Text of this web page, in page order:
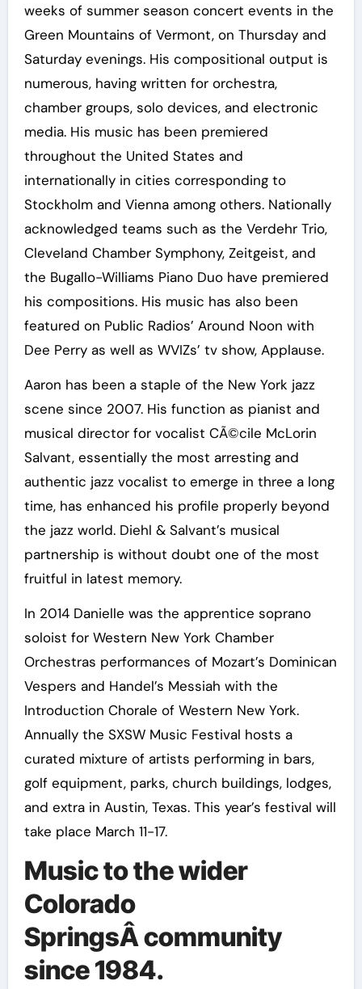
weeks of summer season concert events in the
Green Mountains of Vermont, on Thursday and
Saturday evenings. His compositional output is
numerous, having written for orchestra,
chamber groups, solo devices, and electronic
media. His music has been premiered
throughout the United States and
internationally in cities corresponding to
Stockholm and Vienna among others. Nationally
acknowledged teams such as the Verdehr Trio,
Cleveland Chamber Symphony, Zeitgeist, and
the Bugallo-Williams Piano Duo have premiered
his compositions. His music has also been
featured on Public Radios’ Around Noon with
Dee Perry as well as WVIZs’ tv show, Applause.
Aaron has been a staple of the New York jazz
scene since 2007. His function as pianist and
musical director for vocalist CÃ©cile McLorin
Salvant, essentially the most arresting and
authentic jazz vocalist to emerge in three a long
time, has enhanced his profile properly beyond
the jazz world. Diehl & Salvant’s musical
partnership is without doubt one of the most
fruitful in latest memory.
In 2014 Danielle was the apprentice soprano
soloist for Western New York Chamber
Orchestras performances of Mozart’s Dominican
Vespers and Handel’s Messiah with the
Introduction Chorale of Western New York.
Annually the SXSW Music Festival hosts a
curated mixture of artists performing in bars,
golf equipment, parks, church buildings, lodges,
and extra in Austin, Texas. This year’s festival will
take place March 11-17.
Music to the wider
Colorado
SpringsÂ community
since 1984.